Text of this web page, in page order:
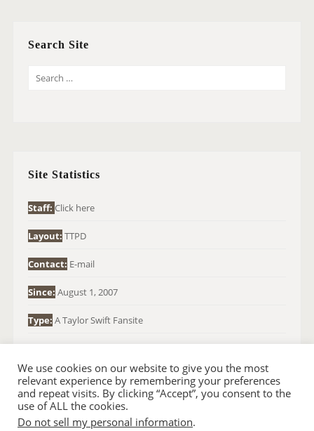
Search Site
O
:
Site Statistics
Staff: Click here
Layout: TTPD
Contact: E-mail
Since: August 1, 2007
Type: A Taylor Swift Fansite
We use cookies on our website to give you the most
relevant experience by remembering your preferences
and repeat visits. By clicking “Accept”, you consent to the
use of ALL the cookies.
Do not sell my personal information.